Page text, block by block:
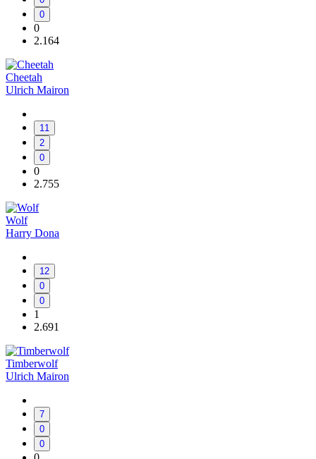
0
0
2.164
Cheetah
Ulrich Mairon
11
2
0
0
2.755
Wolf
Harry Dona
12
0
0
1
2.691
Timberwolf
Ulrich Mairon
7
0
0